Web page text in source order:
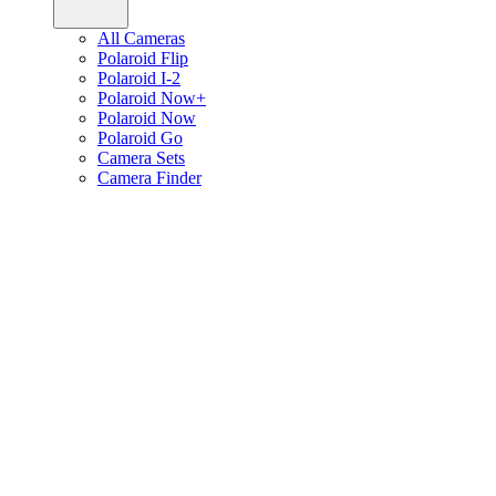
All Cameras
Polaroid Flip
Polaroid I-2
Polaroid Now+
Polaroid Now
Polaroid Go
Camera Sets
Camera Finder